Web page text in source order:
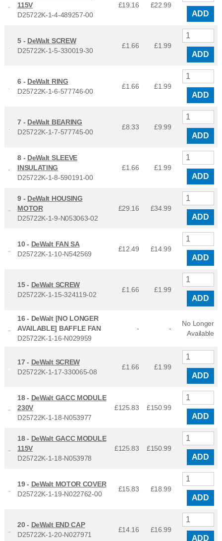
115V
D25722K-1-4-489257-00
£19.16 £22.99
ADD
5 - DeWalt SCREW
D25722K-1-5-330019-30
£1.66 £1.99
ADD
6 - DeWalt RING
D25722K-1-6-577746-00
£1.66 £1.99
ADD
7 - DeWalt BEARING
D25722K-1-7-577745-00
£8.33 £9.99
ADD
8 - DeWalt SLEEVE
INSULATING
D25722K-1-8-590191-00
£1.66 £1.99
ADD
9 - DeWalt HOUSING
MOTOR
D25722K-1-9-N053063-02
£29.16 £34.99
ADD
10 - DeWalt FAN SA
D25722K-1-10-N542569
£12.49 £14.99
ADD
15 - DeWalt SCREW
D25722K-1-15-324119-02
£1.66 £1.99
ADD
16 - DeWalt [NO LONGER
AVAILABLE] BAFFLE FAN
D25722K-1-16-N029959
- -
No Longer
Available
17 - DeWalt SCREW
D25722K-1-17-330065-08
£1.66 £1.99
ADD
18 - DeWalt GACC MODULE
230V
D25722K-1-18-N053977
£125.83 £150.99
ADD
18 - DeWalt GACC MODULE
115V
D25722K-1-18-N053978
£125.83 £150.99
ADD
19 - DeWalt MOTOR COVER
D25722K-1-19-N022762-00
£15.83 £18.99
ADD
20 - DeWalt END CAP
D25722K-1-20-N027971
£14.16 £16.99
ADD